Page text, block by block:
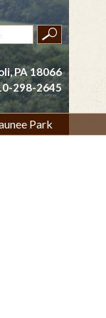
PA 18066
298-2645
Park